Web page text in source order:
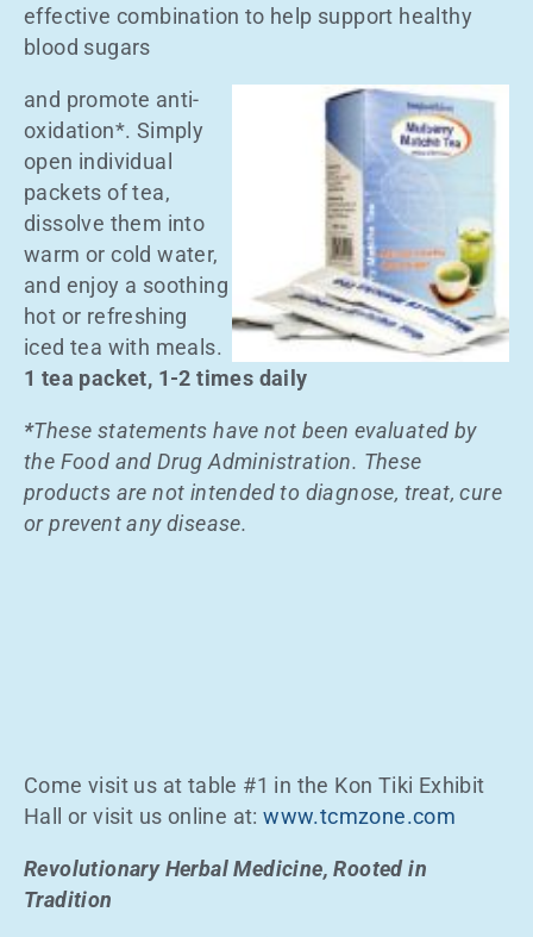
effective combination to help support healthy
blood sugars
and promote anti-
oxidation*. Simply
open individual
packets of tea,
dissolve them into
warm or cold water,
and enjoy a soothing
hot or refreshing
iced tea with meals.
1 tea packet, 1-2 times daily
*These statements have not been evaluated by
the Food and Drug Administration. These
products are not intended to diagnose, treat, cure
or prevent any disease.
Come visit us at table #1 in the Kon Tiki Exhibit
Hall or visit us online at:www.tcmzone.com
Revolutionary Herbal Medicine, Rooted in
Tradition